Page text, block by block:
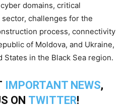
domains, critical
challenges for the
process, connectivity
of Moldova, and Ukraine,
in the Black Sea region.
IMPORTANT NEWS,
ON TWITTER!